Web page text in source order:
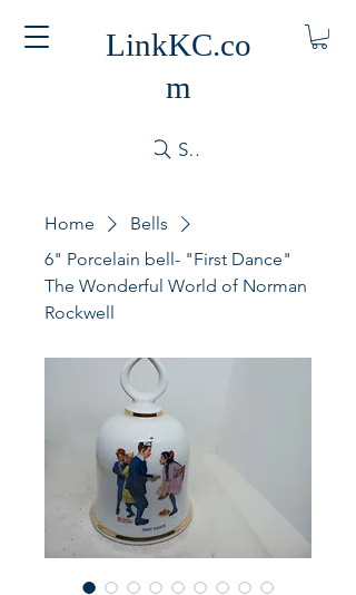
LinkKC.co
m
Search
Home
Bells
6" Porcelain bell- "First Dance"
The Wonderful World of Norman
Rockwell